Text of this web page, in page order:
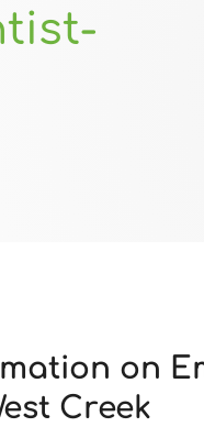
on
Creek